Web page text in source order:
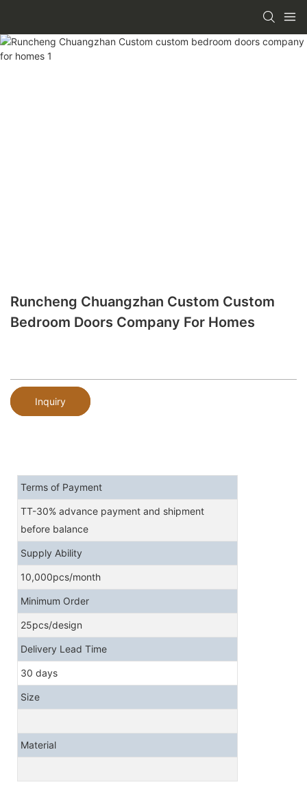
Runcheng Chuangzhan Custom Custom
Bedroom Doors Company For Homes
Inquiry
Terms of Payment
TT-30% advance payment and shipment
before balance
Supply Ability
10,000pcs/month
Minimum Order
25pcs/design
Delivery Lead Time
30 days
Size
Material